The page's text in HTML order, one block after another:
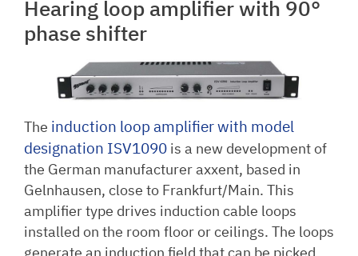
Hearing loop amplifier with 90°
phase shifter
The induction loop amplifier with model
designation ISV1090 is a new development of
the German manufacturer axxent, based in
Gelnhausen, close to Frankfurt/Main. This
amplifier type drives induction cable loops
installed on the room floor or ceilings. The loops
generate an induction field that can be picked